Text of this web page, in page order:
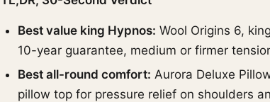
Best value king Hypnos: Wool Origins 6,
10-year guarantee, medium or firmer
Best all-round comfort: Aurora Deluxe
pillow top for pressure relief on shoulders